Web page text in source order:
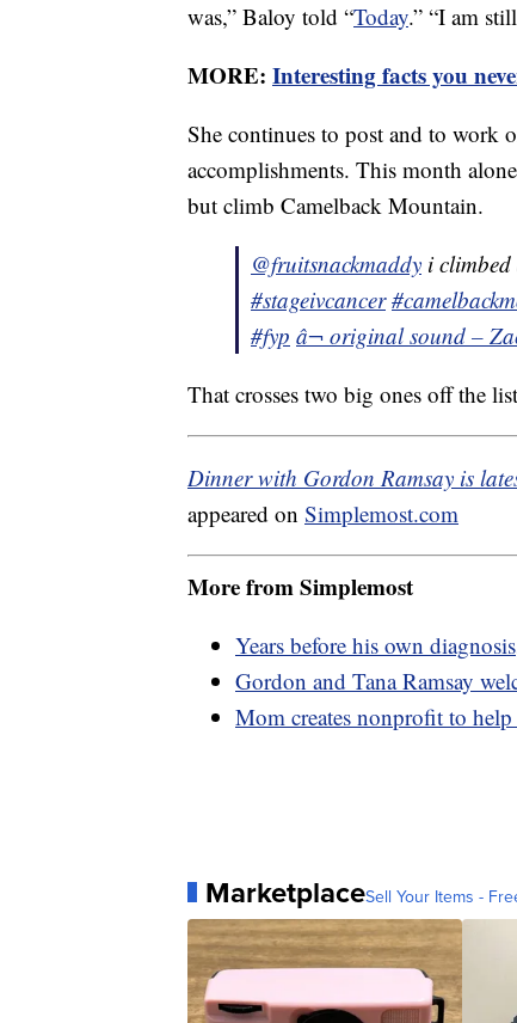
was,” Baloy told “Today.” “I am
MORE: Interesting facts you
She continues to post and to work
accomplishments. This month
but climb Camelback Mountain.
@fruitsnackmaddy i
#stageivcancer
#fyp â¬ original sound –
That crosses two big ones off the
Dinner with Gordon Ramsay is
appeared on Simplemost.com
More from Simplemost
Years before his own
Gordon and Tana Ramsay
Mom creates nonprofit to
MarketplaceSell Your Items -